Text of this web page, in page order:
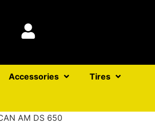
Accessories Tires
AM DS 650